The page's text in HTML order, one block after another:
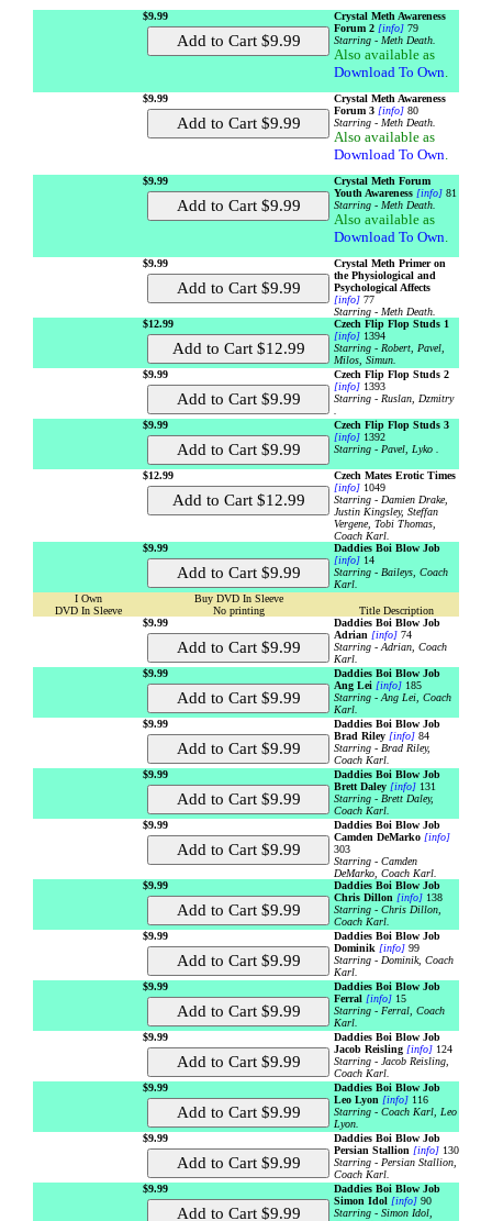
$9.99
Crystal Meth Awareness
Forum 2 [info] 79
Starring - Meth Death.
Also available as
Download To Own.
$9.99
Crystal Meth Awareness
Forum 3 [info] 80
Starring - Meth Death.
Also available as
Download To Own.
$9.99
Crystal Meth Forum
Youth Awareness [info] 81
Starring - Meth Death.
Also available as
Download To Own.
$9.99
Crystal Meth Primer on
the Physiological and
Psychological Affects
[info] 77
Starring - Meth Death.
$12.99
Czech Flip Flop Studs 1
[info] 1394
Starring - Robert, Pavel,
Milos, Simun.
$9.99
Czech Flip Flop Studs 2
[info] 1393
Starring - Ruslan, Dzmitry
.
$9.99
Czech Flip Flop Studs 3
[info] 1392
Starring - Pavel, Lyko .
$12.99
Czech Mates Erotic Times
[info] 1049
Starring - Damien Drake,
Justin Kingsley, Steffan
Vergene, Tobi Thomas,
Coach Karl.
$9.99
Daddies Boi Blow Job
[info] 14
Starring - Baileys, Coach
Karl.
I Own
DVD In Sleeve
Buy DVD In Sleeve
No printing
Title Description
$9.99
Daddies Boi Blow Job
Adrian [info] 74
Starring - Adrian, Coach
Karl.
$9.99
Daddies Boi Blow Job
Ang Lei [info] 185
Starring - Ang Lei, Coach
Karl.
$9.99
Daddies Boi Blow Job
Brad Riley [info] 84
Starring - Brad Riley,
Coach Karl.
$9.99
Daddies Boi Blow Job
Brett Daley [info] 131
Starring - Brett Daley,
Coach Karl.
$9.99
Daddies Boi Blow Job
Camden DeMarko [info]
303
Starring - Camden
DeMarko, Coach Karl.
$9.99
Daddies Boi Blow Job
Chris Dillon [info] 138
Starring - Chris Dillon,
Coach Karl.
$9.99
Daddies Boi Blow Job
Dominik [info] 99
Starring - Dominik, Coach
Karl.
$9.99
Daddies Boi Blow Job
Ferral [info] 15
Starring - Ferral, Coach
Karl.
$9.99
Daddies Boi Blow Job
Jacob Reisling [info] 124
Starring - Jacob Reisling,
Coach Karl.
$9.99
Daddies Boi Blow Job
Leo Lyon [info] 116
Starring - Coach Karl, Leo
Lyon.
$9.99
Daddies Boi Blow Job
Persian Stallion [info] 130
Starring - Persian Stallion,
Coach Karl.
$9.99
Daddies Boi Blow Job
Simon Idol [info] 90
Starring - Simon Idol,